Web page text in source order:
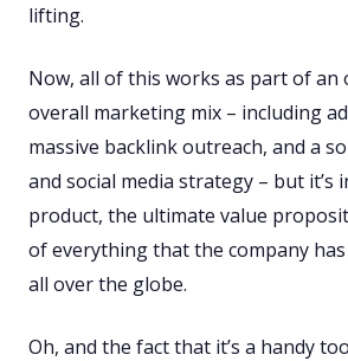
lifting.
Now, all of this works as part of an
overall marketing mix – including
massive backlink outreach, and a
and social media strategy – but it’s
product, the ultimate value
of everything that the company
all over the globe.
Oh, and the fact that it’s a handy